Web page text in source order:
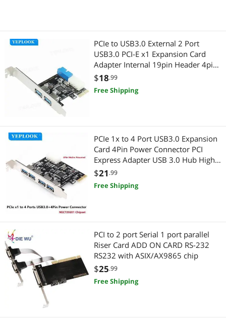
PCIe to USB3.0 External 2 Port
USB3.0 PCI-E x1 Expansion Card
Adapter Internal 19pin Header 4pin
IDE Power Connector for Desktop
$18.99
Free Shipping
PCIe 1x to 4 Port USB3.0 Expansion
Card 4Pin Power Connector PCI
Express Adapter USB 3.0 Hub High
Speed 5Gbps Chipset NEC720201
$21 .99
Free Shipping
PCI to 2 port Serial 1 port parallel
Riser Card ADD ON CARD RS-232
RS232 with ASIX/AX9865 chip
$25.99
Free Shipping